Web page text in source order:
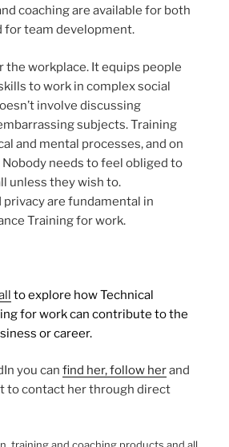
coaching are available for both
for team development.
the workplace. It equips people
to work in complex social
involve discussing
subjects. Training
and mental processes, and on
needs to feel obliged to
unless they wish to.
are fundamental in
Training for work.
to explore how Technical
for work can contribute to the
or career.
you can find her, follow herand
to contact her through direct